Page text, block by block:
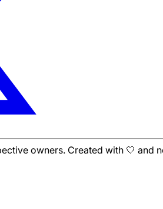
owners. Created with 🤍 and